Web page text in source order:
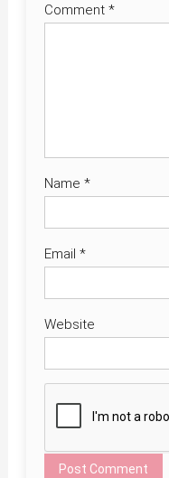
Comment *
Name *
Email *
Website